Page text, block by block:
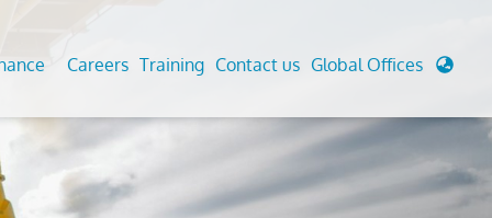
Analysis And SimulationsCathodic Protection
Fairground inspection
Careers Training Contact us Global Offices